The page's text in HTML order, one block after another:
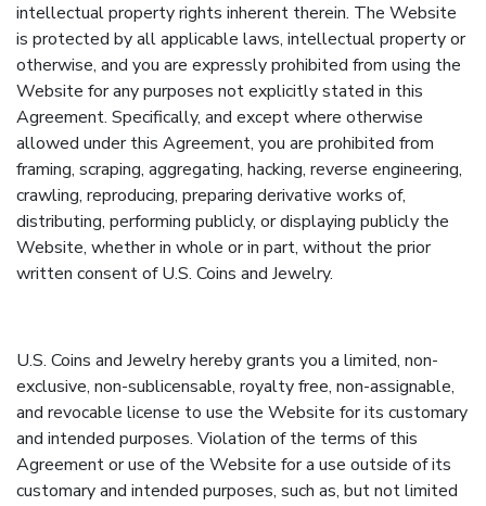
intellectual property rights inherent therein. The Website
is protected by all applicable laws, intellectual property or
otherwise, and you are expressly prohibited from using the
Website for any purposes not explicitly stated in this
Agreement. Specifically, and except where otherwise
allowed under this Agreement, you are prohibited from
framing, scraping, aggregating, hacking, reverse engineering,
crawling, reproducing, preparing derivative works of,
distributing, performing publicly, or displaying publicly the
Website, whether in whole or in part, without the prior
written consent of U.S. Coins and Jewelry.
U.S. Coins and Jewelry hereby grants you a limited, non-
exclusive, non-sublicensable, royalty free, non-assignable,
and revocable license to use the Website for its customary
and intended purposes. Violation of the terms of this
Agreement or use of the Website for a use outside of its
customary and intended purposes, such as, but not limited